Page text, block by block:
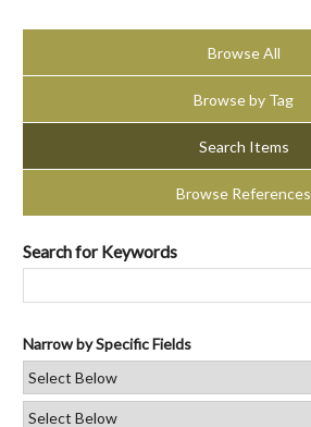
Browse All
Browse by Tag
Search Items
Browse References
Search for Keywords
Narrow by Specific Fields